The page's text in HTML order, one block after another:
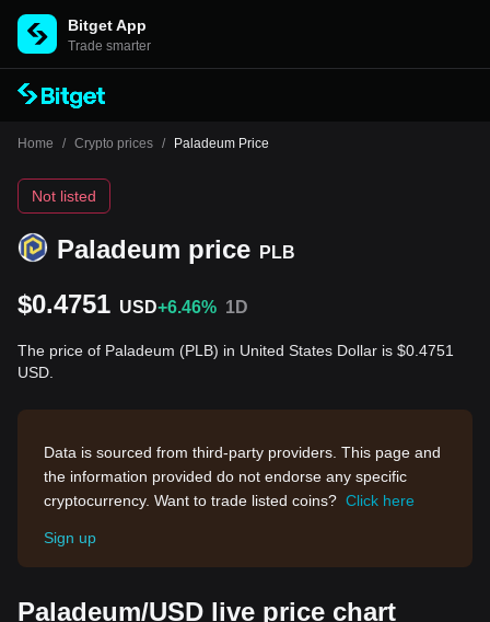
Bitget App
Trade smarter
Home / Crypto prices / Paladeum Price
Paladeum price PLB
Not listed
$0.4751 USD+6.46% 1D
The price of Paladeum (PLB) in United States Dollar is $0.4751
USD.
Data is sourced from third-party providers. This page and
the information provided do not endorse any specific
cryptocurrency. Want to trade listed coins? Click here
Sign up
Paladeum/USD live price chart